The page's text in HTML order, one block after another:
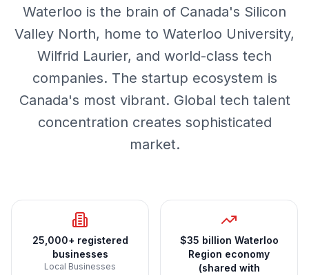
Waterloo is the brain of Canada's Silicon
Valley North, home to Waterloo University,
Wilfrid Laurier, and world-class tech
companies. The startup ecosystem is
Canada's most vibrant. Global tech talent
concentration creates sophisticated
market.
25,000+ registered
businesses
Local Businesses
$35 billion Waterloo
Region economy
(shared with